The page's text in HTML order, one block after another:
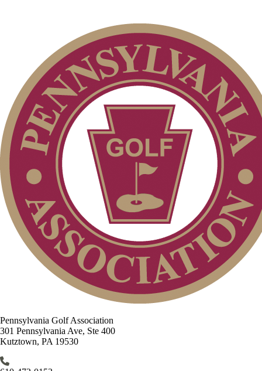
Pennsylvania Golf Association
301 Pennsylvania Ave, Ste 400
Kutztown, PA 19530